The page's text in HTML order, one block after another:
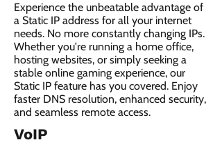
Experience the unbeatable advantage of
a Static IP address for all your internet
needs. No more constantly changing IPs.
Whether you're running a home office,
hosting websites, or simply seeking a
stable online gaming experience, our
Static IP feature has you covered. Enjoy
faster DNS resolution, enhanced security,
and seamless remote access.
VoIP